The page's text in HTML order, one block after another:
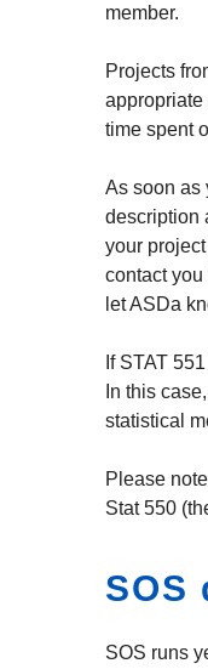
member.
Projects
appropriate
time spent
As soon as
description
your
contact
let ASDa
If STAT
In this
statistical
Please
Stat 550
SOS
SOS runs